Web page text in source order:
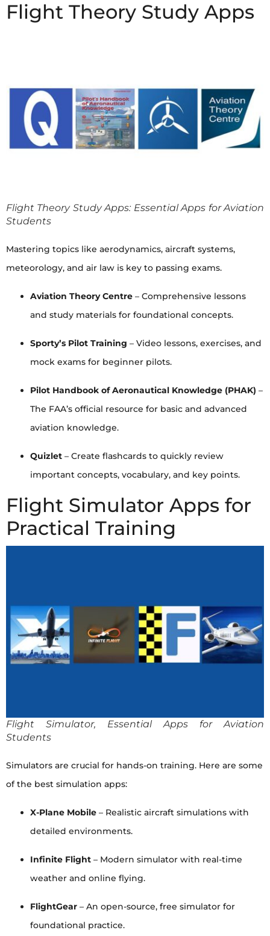
Flight Theory Study Apps
Flight Theory Study Apps: Essential Apps for Aviation
Students
Mastering topics like aerodynamics, aircraft systems,
meteorology, and air law is key to passing exams.
Aviation Theory Centre – Comprehensive lessons
and study materials for foundational concepts.
Sporty’s Pilot Training – Video lessons, exercises, and
mock exams for beginner pilots.
Pilot Handbook of Aeronautical Knowledge (PHAK) –
The FAA’s official resource for basic and advanced
aviation knowledge.
Quizlet – Create flashcards to quickly review
important concepts, vocabulary, and key points.
Flight Simulator Apps for
Practical Training
Flight Simulator, Essential Apps for Aviation
Students
Simulators are crucial for hands-on training. Here are some
of the best simulation apps:
X-Plane Mobile – Realistic aircraft simulations with
detailed environments.
Infinite Flight – Modern simulator with real-time
weather and online flying.
FlightGear – An open-source, free simulator for
foundational practice.